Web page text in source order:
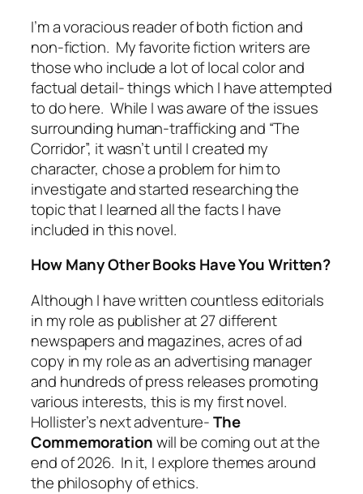
I’m a voracious reader of both fiction and
non-fiction. My favorite fiction writers are
those who include a lot of local color and
factual detail- things which I have attempted
to do here. While I was aware of the issues
surrounding human-trafficking and “The
Corridor”, it wasn’t until I created my
character, chose a problem for him to
investigate and started researching the
topic that I learned all the facts I have
included in this novel.
How Many Other Books Have You Written?
Although I have written countless editorials
in my role as publisher at 27 different
newspapers and magazines, acres of ad
copy in my role as an advertising manager
and hundreds of press releases promoting
various interests, this is my first novel.
Hollister’s next adventure-The
Commemorationwill be coming out at the
end of 2026. In it, I explore themes around
the philosophy of ethics.